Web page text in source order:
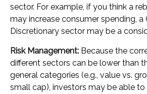
sector. For example, if you think a
may increase consumer spending, a
Discretionary sector may be a
Risk Management: Because the
different sectors can be lower than
general categories (e.g., value vs.
small cap), investors may be able